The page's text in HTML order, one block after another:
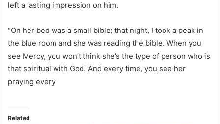
left a lasting impression on him.
“On her bed was a small bible; that night, I took a peak in
the blue room and she was reading the bible. When you
see Mercy, you won’t think she’s the type of person who is
that spiritual with God. And every time, you see her
praying every
Related